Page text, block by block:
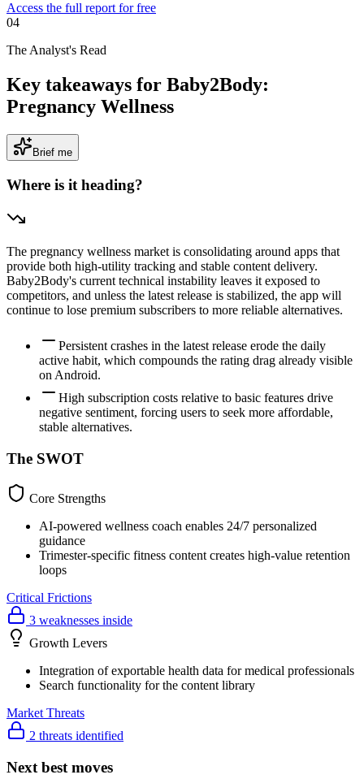
Access the full report for free
04
The Analyst's Read
Key takeaways for Baby2Body:
Pregnancy Wellness
Brief me
Where is it heading?
The pregnancy wellness market is consolidating around apps that
provide both high-utility tracking and stable content delivery.
Baby2Body's current technical instability leaves it exposed to
competitors, and unless the latest release is stabilized, the app will
continue to lose premium subscribers to more reliable alternatives.
Persistent crashes in the latest release erode the daily
active habit, which compounds the rating drag already visible
on Android.
High subscription costs relative to basic features drive
negative sentiment, forcing users to seek more affordable,
stable alternatives.
The SWOT
Core Strengths
AI-powered wellness coach enables 24/7 personalized
guidance
Trimester-specific fitness content creates high-value retention
loops
Critical Frictions
3 weaknesses inside
Growth Levers
Integration of exportable health data for medical professionals
Search functionality for the content library
Market Threats
2 threats identified
Next best moves